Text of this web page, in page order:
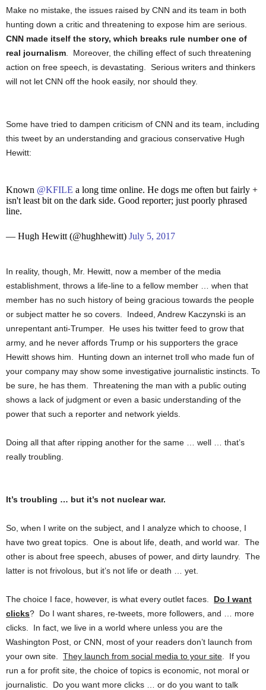
Make no mistake, the issues raised by CNN and its team in both
hunting down a critic and threatening to expose him are serious.
CNN made itself the story, which breaks rule number one of
real journalism . Moreover, the chilling effect of such threatening
action on free speech, is devastating. Serious writers and thinkers
will not let CNN off the hook easily, nor should they.
Some have tried to dampen criticism of CNN and its team, including
this tweet by an understanding and gracious conservative Hugh
Hewitt:
Known @KFILE a long time online. He dogs me often but fairly +
isn't least bit on the dark side. Good reporter; just poorly phrased
line.
— Hugh Hewitt (@hughhewitt) July 5, 2017
In reality, though, Mr. Hewitt, now a member of the media
establishment, throws a life-line to a fellow member … when that
member has no such history of being gracious towards the people
or subject matter he so covers. Indeed, Andrew Kaczynski is an
unrepentant anti-Trumper. He uses his twitter feed to grow that
army, and he never affords Trump or his supporters the grace
Hewitt shows him. Hunting down an internet troll who made fun of
your company may show some investigative journalistic instincts. To
be sure, he has them. Threatening the man with a public outing
shows a lack of judgment or even a basic understanding of the
power that such a reporter and network yields.
Doing all that after ripping another for the same … well … that’s
really troubling.
It’s troubling … but it’s not nuclear war.
So, when I write on the subject, and I analyze which to choose, I
have two great topics. One is about life, death, and world war. The
other is about free speech, abuses of power, and dirty laundry. The
latter is not frivolous, but it’s not life or death … yet.
The choice I face, however, is what every outlet faces. Do I want
clicks? Do I want shares, re-tweets, more followers, and … more
clicks. In fact, we live in a world where unless you are the
Washington Post, or CNN, most of your readers don’t launch from
your own site. They launch from social media to your site . If you
run a for profit site, the choice of topics is economic, not moral or
journalistic. Do you want more clicks … or do you want to talk